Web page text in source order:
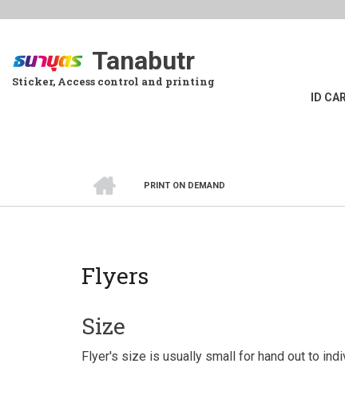
content
Tanabutr
Sticker, Access control and printing
ID
BREADCRUMB
PRINT ON DEMAND
Flyers
Size
Flyer's size is usually small for hand out to